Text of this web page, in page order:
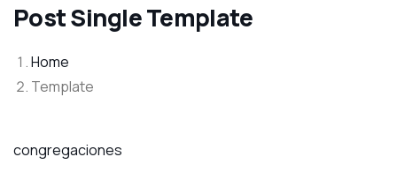
Post Single Template
Home
Template
congregaciones